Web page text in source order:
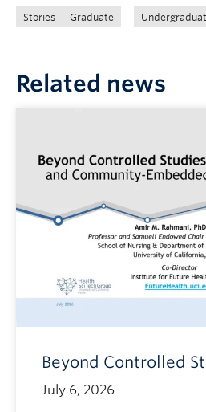
Stories Graduate
Related news
Beyond Controlled
July 6, 2026